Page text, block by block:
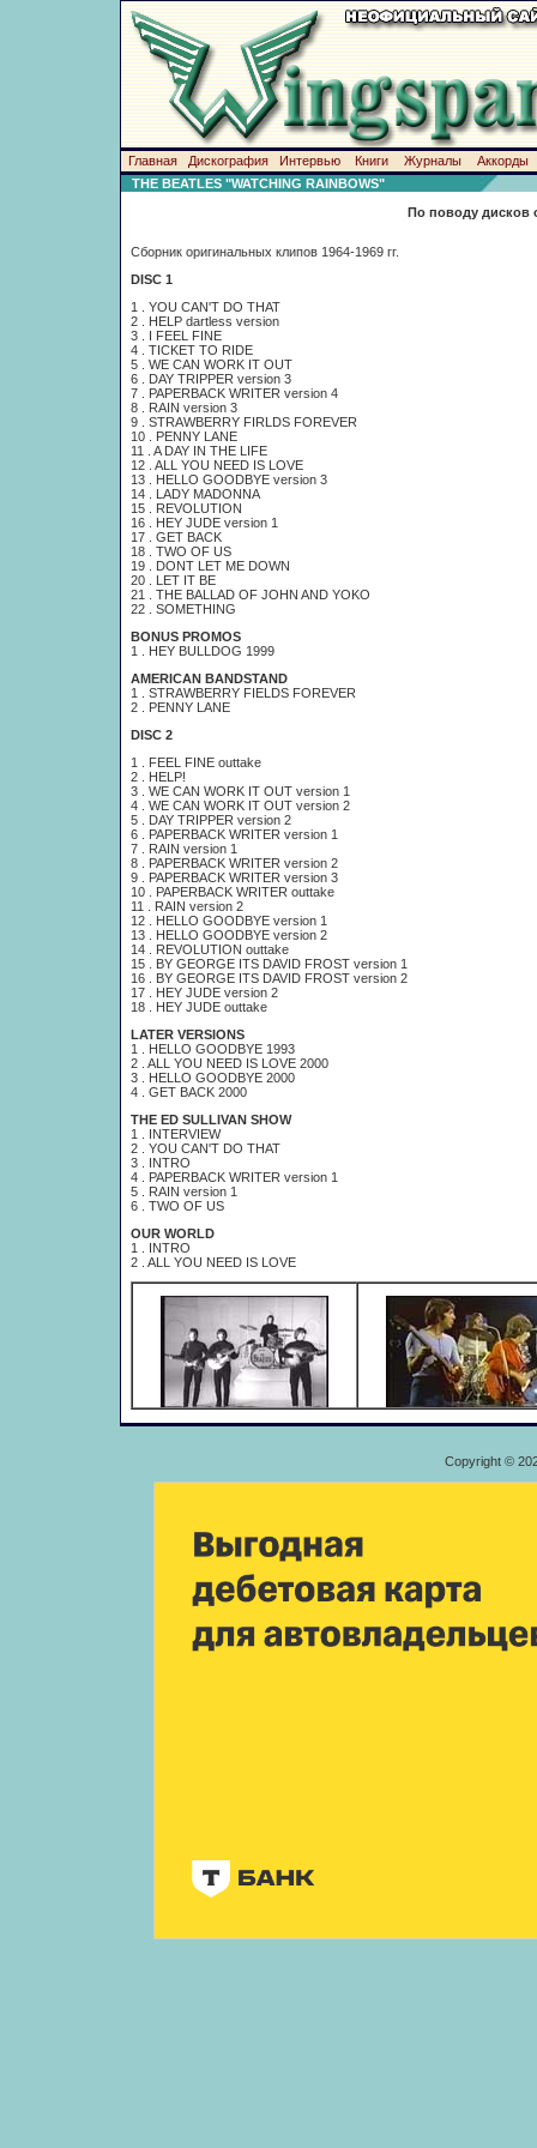
Главная Дискография Интервью Книги Журналы
Аккорды
THE BEATLES "WATCHING RAINBOWS"
По поводу дисков
Сборник оригинальных клипов 1964-1969 гг.
DISC 1
1 . YOU CAN'T DO THAT
2 . HELP dartless version
3 . I FEEL FINE
4 . TICKET TO RIDE
5 . WE CAN WORK IT OUT
6 . DAY TRIPPER version 3
7 . PAPERBACK WRITER version 4
8 . RAIN version 3
9 . STRAWBERRY FIRLDS FOREVER
10 . PENNY LANE
11 . A DAY IN THE LIFE
12 . ALL YOU NEED IS LOVE
13 . HELLO GOODBYE version 3
14 . LADY MADONNA
15 . REVOLUTION
16 . HEY JUDE version 1
17 . GET BACK
18 . TWO OF US
19 . DONT LET ME DOWN
20 . LET IT BE
21 . THE BALLAD OF JOHN AND YOKO
22 . SOMETHING
BONUS PROMOS
1 . HEY BULLDOG 1999
AMERICAN BANDSTAND
1 . STRAWBERRY FIELDS FOREVER
2 . PENNY LANE
DISC 2
1 . FEEL FINE outtake
2 . HELP!
3 . WE CAN WORK IT OUT version 1
4 . WE CAN WORK IT OUT version 2
5 . DAY TRIPPER version 2
6 . PAPERBACK WRITER version 1
7 . RAIN version 1
8 . PAPERBACK WRITER version 2
9 . PAPERBACK WRITER version 3
10 . PAPERBACK WRITER outtake
11 . RAIN version 2
12 . HELLO GOODBYE version 1
13 . HELLO GOODBYE version 2
14 . REVOLUTION outtake
15 . BY GEORGE ITS DAVID FROST version 1
16 . BY GEORGE ITS DAVID FROST version 2
17 . HEY JUDE version 2
18 . HEY JUDE outtake
LATER VERSIONS
1 . HELLO GOODBYE 1993
2 . ALL YOU NEED IS LOVE 2000
3 . HELLO GOODBYE 2000
4 . GET BACK 2000
THE ED SULLIVAN SHOW
1 . INTERVIEW
2 . YOU CAN'T DO THAT
3 . INTRO
4 . PAPERBACK WRITER version 1
5 . RAIN version 1
6 . TWO OF US
OUR WORLD
1 . INTRO
2 . ALL YOU NEED IS LOVE
Copyright ©